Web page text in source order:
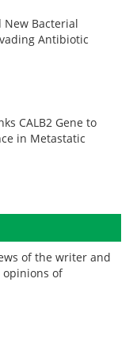
New Bacterial
Antibiotic
CALB2 Gene to
in Metastatic
of the writer and
opinions of